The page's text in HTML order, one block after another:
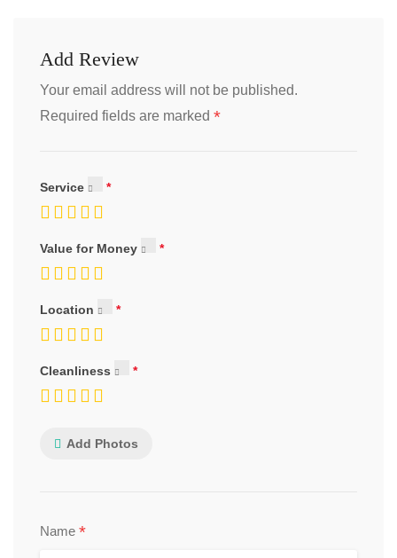
Add Review
Your email address will not be published.
Required fields are marked *
Service
Value for Money
Location
Cleanliness
Add Photos
Name *